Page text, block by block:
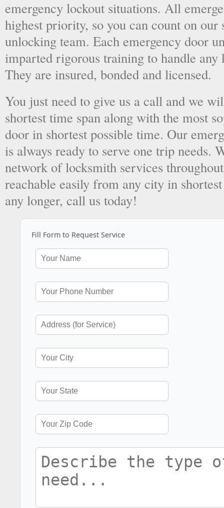
emergency lockout situations. All
highest priority, so you can count on our
unlocking team. Each emergency door
imparted rigorous training to handle
They are insured, bonded and licensed.
You just need to give us a call and we
shortest time span along with the most
door in shortest possible time. Our
is always ready to serve one trip needs.
network of locksmith services
reachable easily from any city in
any longer, call us today!
Fill Form to Request Service